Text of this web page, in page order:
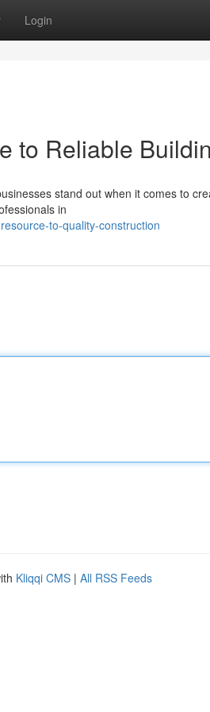
Login
to Reliable
stand out when it comes to
in
to-quality-construction
Kliqqi CMS | All RSS Feeds